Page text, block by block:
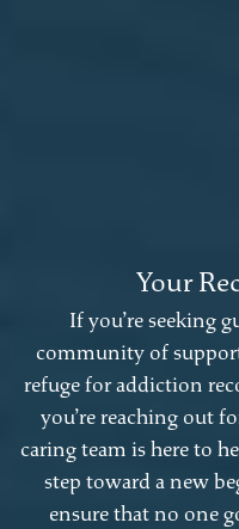
Your
If you’re seeking
community of
refuge for addiction
you’re reaching out
caring team is here to
step toward a new
ensure that no one